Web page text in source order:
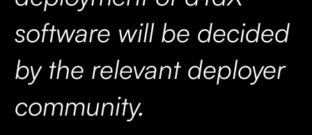
software will be decided
by the relevant deployer
community.